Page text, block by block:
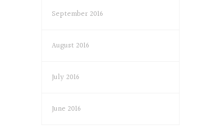
September 2016
August 2016
July 2016
June 2016